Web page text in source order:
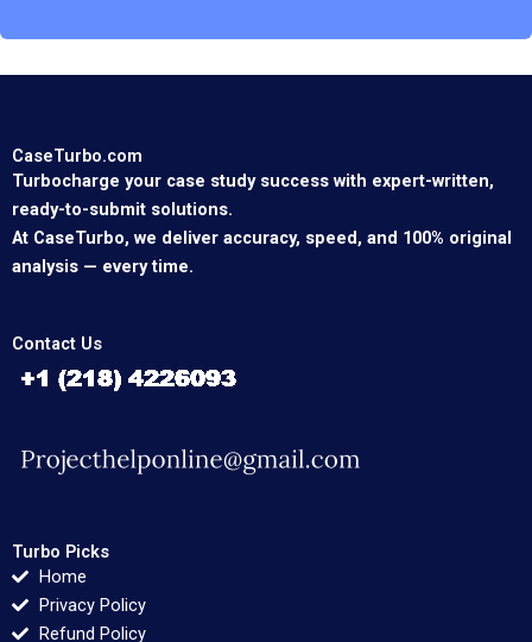
CaseTurbo.com
Turbocharge your case study success with expert-written,
ready-to-submit solutions.
At CaseTurbo, we deliver accuracy, speed, and 100% original
analysis — every time.
Contact Us
Turbo Picks
Home
Privacy Policy
Refund Policy